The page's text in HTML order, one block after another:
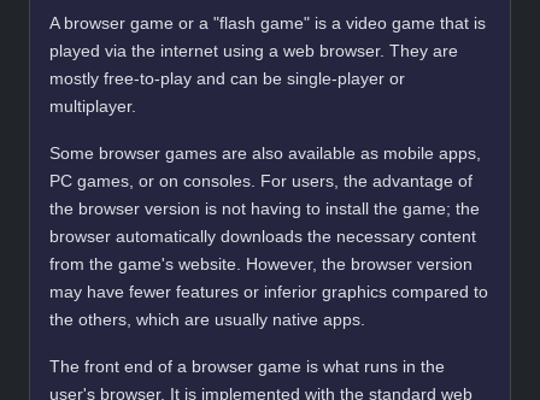
A browser game or a "flash game" is a video game that is
played via the internet using a web browser. They are
mostly free-to-play and can be single-player or
multiplayer.
Some browser games are also available as mobile apps,
PC games, or on consoles. For users, the advantage of
the browser version is not having to install the game; the
browser automatically downloads the necessary content
from the game's website. However, the browser version
may have fewer features or inferior graphics compared to
the others, which are usually native apps.
The front end of a browser game is what runs in the
user's browser. It is implemented with the standard web